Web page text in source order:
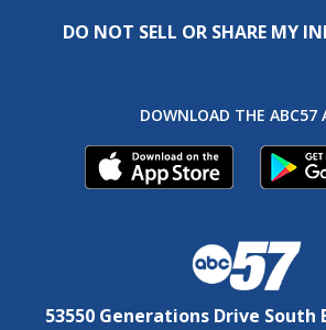
DO NOT SELL OR SHARE MY
DOWNLOAD THE ABC57
53550 Generations Drive South